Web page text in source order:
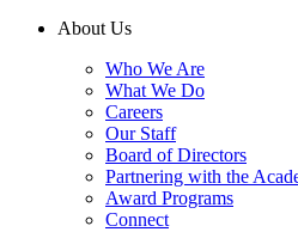
About Us
Who We Are
What We Do
Careers
Our Staff
Board of Directors
Partnering with the
Award Programs
Connect